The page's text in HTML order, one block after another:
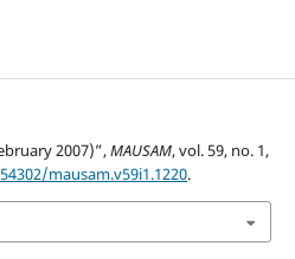
2007)”,MAUSAM, vol. 59, no. 1,
mausam.v59i1.1220.